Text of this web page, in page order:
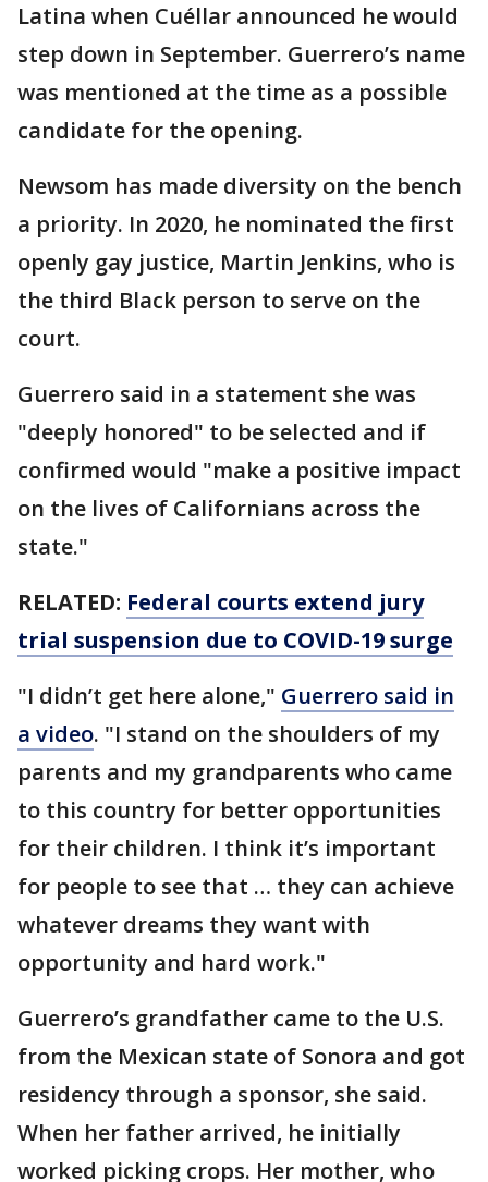
Latina when Cuéllar announced he would
step down in September. Guerrero’s name
was mentioned at the time as a possible
candidate for the opening.
Newsom has made diversity on the bench
a priority. In 2020, he nominated the first
openly gay justice, Martin Jenkins, who is
the third Black person to serve on the
court.
Guerrero said in a statement she was
"deeply honored" to be selected and if
confirmed would "make a positive impact
on the lives of Californians across the
state."
RELATED: Federal courts extend jury
trial suspension due to COVID-19 surge
"I didn’t get here alone," Guerrero said in
a video. "I stand on the shoulders of my
parents and my grandparents who came
to this country for better opportunities
for their children. I think it’s important
for people to see that … they can achieve
whatever dreams they want with
opportunity and hard work."
Guerrero’s grandfather came to the U.S.
from the Mexican state of Sonora and got
residency through a sponsor, she said.
When her father arrived, he initially
worked picking crops. Her mother, who